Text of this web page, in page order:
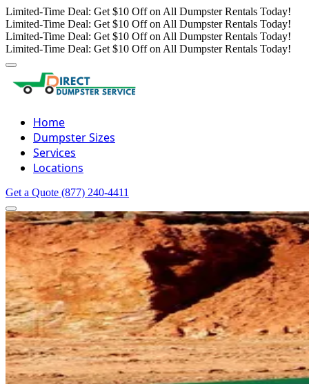
Limited-Time Deal: Get $10 Off on All Dumpster Rentals Today!
Limited-Time Deal: Get $10 Off on All Dumpster Rentals Today!
Limited-Time Deal: Get $10 Off on All Dumpster Rentals Today!
Limited-Time Deal: Get $10 Off on All Dumpster Rentals Today!
Home
Dumpster Sizes
Services
Locations
Get a Quote (877) 240-4411